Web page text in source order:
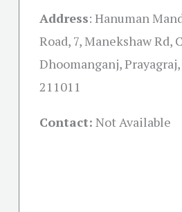
Address: Hanuman
Road, 7, Manekshaw Rd,
Dhoomanganj,
211011
Contact: Not Available